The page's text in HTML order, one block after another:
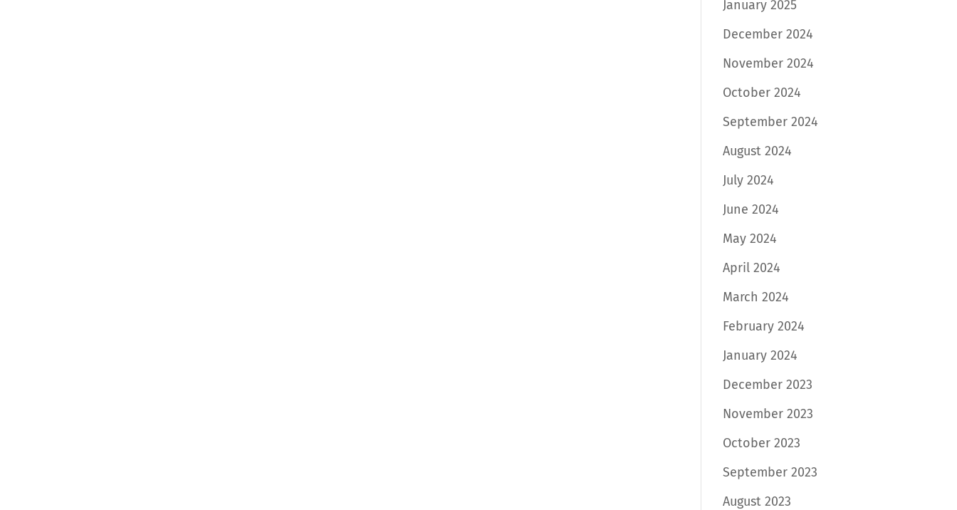
January 2025
December 2024
November 2024
October 2024
September 2024
August 2024
July 2024
June 2024
May 2024
April 2024
March 2024
February 2024
January 2024
December 2023
November 2023
October 2023
September 2023
August 2023